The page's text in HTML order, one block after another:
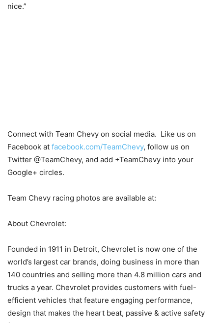
nice.”
Connect with Team Chevy on social media. Like us on
Facebook at facebook.com/TeamChevy, follow us on
Twitter @TeamChevy, and add +TeamChevy into your
Google+ circles.
Team Chevy racing photos are available at:
About Chevrolet:
Founded in 1911 in Detroit, Chevrolet is now one of the
world’s largest car brands, doing business in more than
140 countries and selling more than 4.8 million cars and
trucks a year. Chevrolet provides customers with fuel-
efficient vehicles that feature engaging performance,
design that makes the heart beat, passive & active safety